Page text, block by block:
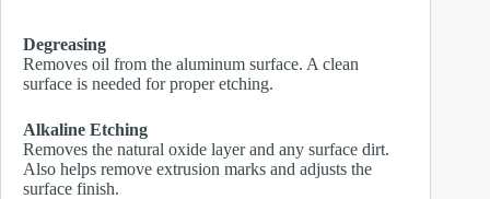
Degreasing
Removes oil from the aluminum surface. A clean
surface is needed for proper etching.
Alkaline Etching
Removes the natural oxide layer and any surface dirt.
Also helps remove extrusion marks and adjusts the
surface finish.